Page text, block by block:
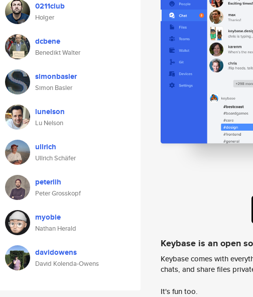
0211club
Holger
dcbene
Benedikt Walter
simonbasler
Simon Basler
lunelson
Lu Nelson
ullrich
Ullrich Schäfer
peterlih
Peter Grosskopf
myobie
Nathan Herald
davidowens
David Kolenda-Owens
Keybase is an open
Keybase comes with
chats, and share files
It's fun too.